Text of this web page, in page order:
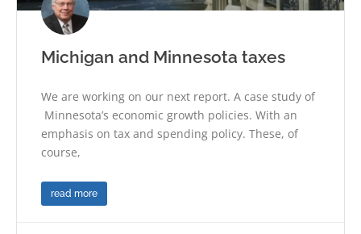
Michigan and Minnesota taxes
We are working on our next report. A case study of
Minnesota’s economic growth policies. With an
emphasis on tax and spending policy. These, of
course,
read more